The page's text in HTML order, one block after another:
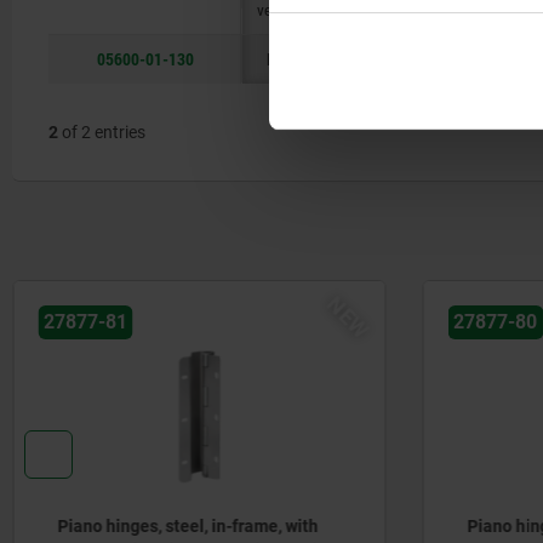
version
05600-01-130 long
2 of 2 entries
27877-81
Piano hinges, steel, in-frame, with
27877-80
Piano